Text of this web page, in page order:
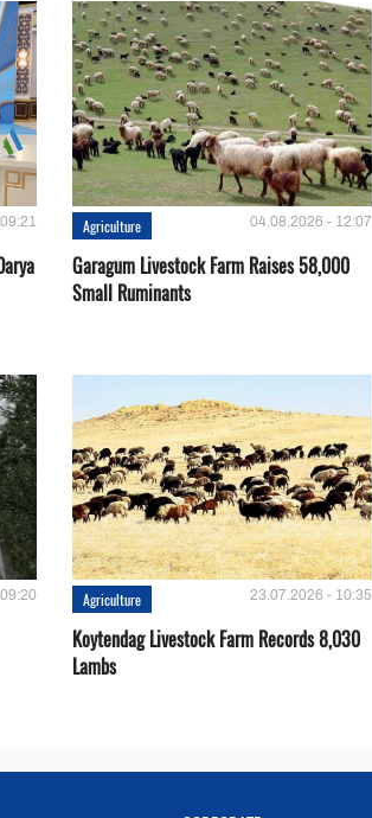
Agriculture 04.08.2026 - 12:07
Garagum Livestock Farm Raises 58,000
Small Ruminants
Agriculture 23.07.2026 - 10:35
Koytendag Livestock Farm Records 8,030
Lambs